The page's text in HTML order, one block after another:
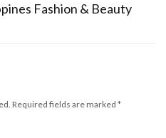
Fashion & Beauty
Required fields are marked *